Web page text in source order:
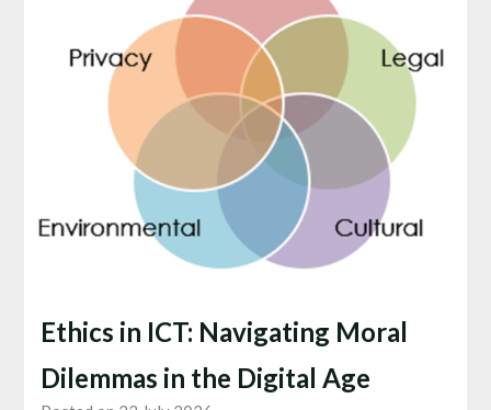
Ethics in ICT: Navigating Moral
Dilemmas in the Digital Age